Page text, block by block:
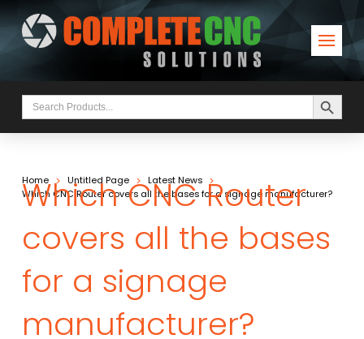
Search
for:
Search Button
Home > Untitled Page > Latest News >
Which CNC Router covers all the bases for a signage manufacturer?
Which CNC Router
covers all the bases
for a signage
manufacturer?